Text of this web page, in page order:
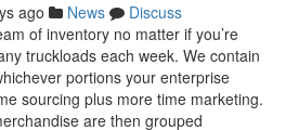
ago News
Discuss
of inventory no matter if you’re
truckloads each week. We contain
portions your enterprise
sourcing plus more time marketing.
are then grouped